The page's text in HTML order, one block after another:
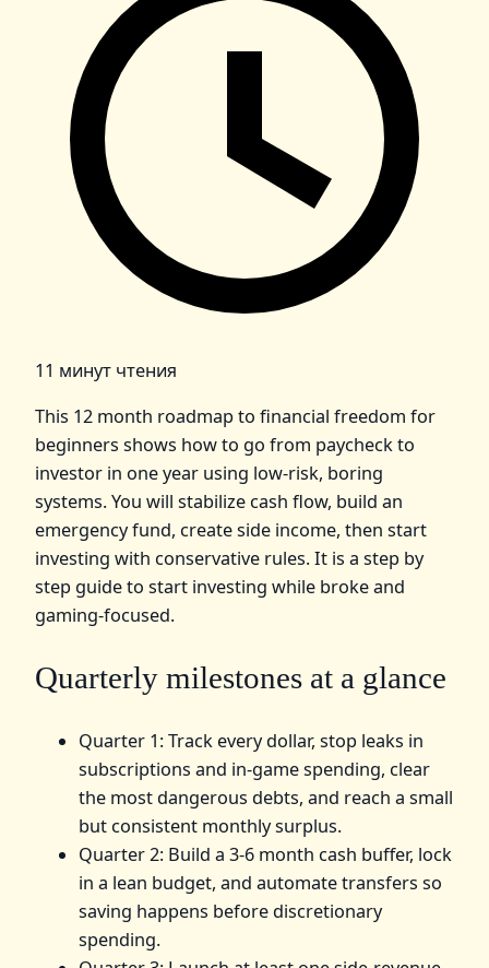
11 минут чтения
This 12 month roadmap to financial freedom for
beginners shows how to go from paycheck to
investor in one year using low-risk, boring
systems. You will stabilize cash flow, build an
emergency fund, create side income, then start
investing with conservative rules. It is a step by
step guide to start investing while broke and
gaming-focused.
Quarterly milestones at a glance
Quarter 1: Track every dollar, stop leaks in
subscriptions and in-game spending, clear
the most dangerous debts, and reach a small
but consistent monthly surplus.
Quarter 2: Build a 3-6 month cash buffer, lock
in a lean budget, and automate transfers so
saving happens before discretionary
spending.